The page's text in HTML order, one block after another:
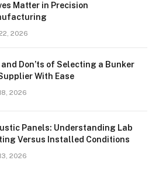
Matter in Precision
2026
and Don’ts of Selecting a Bunker
With Ease
2026
Panels: Understanding Lab
Versus Installed Conditions
2026